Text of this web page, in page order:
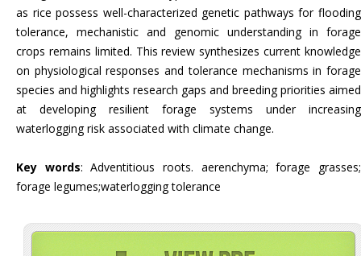
as rice possess well-characterized genetic pathways for flooding
tolerance, mechanistic and genomic understanding in forage
crops remains limited. This review synthesizes current knowledge
on physiological responses and tolerance mechanisms in forage
species and highlights research gaps and breeding priorities aimed
at developing resilient forage systems under increasing
waterlogging risk associated with climate change.
Key words: Adventitious roots. aerenchyma; forage grasses;
forage legumes;waterlogging tolerance